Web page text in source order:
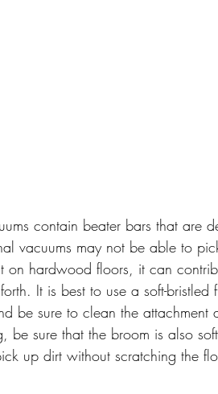
contain beater bars that are
vacuums may not be able to
on hardwood floors, it can
It is best to use a soft-
be sure to clean the
be sure that the broom is also
up dirt without scratching the